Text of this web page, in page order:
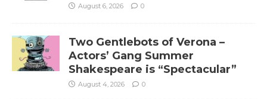
August 6, 2026 0
Two Gentlebots of Verona –
Actors’ Gang Summer
Shakespeare is “Spectacular”
August 4, 2026 0